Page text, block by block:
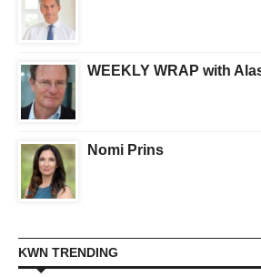
WEEKLY WRAP with
Nomi Prins
KWN TRENDING